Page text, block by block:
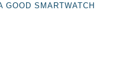
GOOD SMARTWATCH